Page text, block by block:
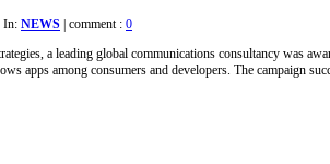
In: NEWS | comment : 0
a leading global communications consultancy was
apps among consumers and developers. The campaign